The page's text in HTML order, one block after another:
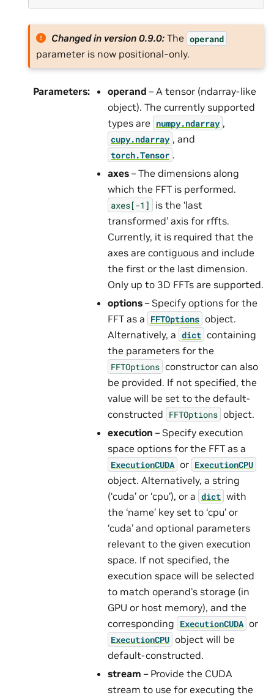
Changed in version 0.9.0:The operand
parameter is now positional-only.
Parameters: operand – A tensor (ndarray-like
object). The currently supported
types are numpy.ndarray ,
cupy.ndarray , and
torch.Tensor .
axes – The dimensions along
which the FFT is performed.
axes[-1]
is the ‘last
transformed’ axis for rffts.
Currently, it is required that the
axes are contiguous and include
the first or the last dimension.
Only up to 3D FFTs are supported.
options – Specify options for the
FFT as a FFTOptions object.
Alternatively, a dict containing
the parameters for the
FFTOptions constructor can also
be provided. If not specified, the
value will be set to the default-
constructed FFTOptions object.
execution – Specify execution
space options for the FFT as a
ExecutionCUDA or ExecutionCPU
object. Alternatively, a string
(‘cuda’ or ‘cpu’), or a dict with
the ‘name’ key set to ‘cpu’ or
‘cuda’ and optional parameters
relevant to the given execution
space. If not specified, the
execution space will be selected
to match operand’s storage (in
GPU or host memory), and the
corresponding ExecutionCUDA or
ExecutionCPU object will be
default-constructed.
stream – Provide the CUDA
stream to use for executing the